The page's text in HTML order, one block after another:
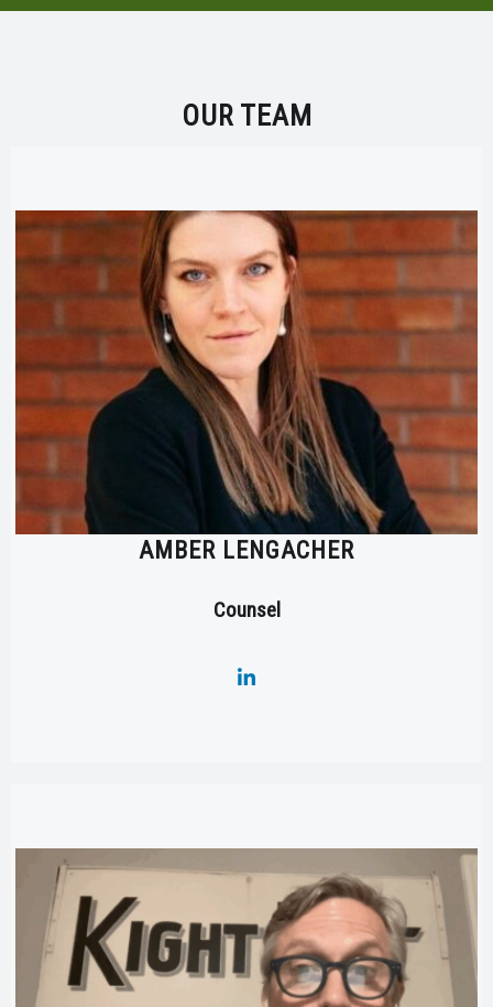
OUR TEAM
AMBER LENGACHER
Counsel